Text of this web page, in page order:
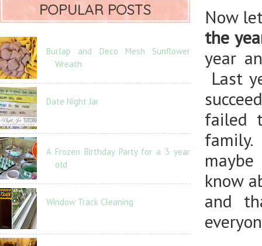
Now
the
year
Last
failed
know
and
POPULAR POSTS
Burlap and Deco Mesh Sunflower
Wreath
Date Night Jar
A Frozen Birthday Party for a 3 year
old
Window Track Cleaning